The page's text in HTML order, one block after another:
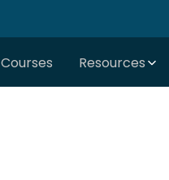
Courses Resources